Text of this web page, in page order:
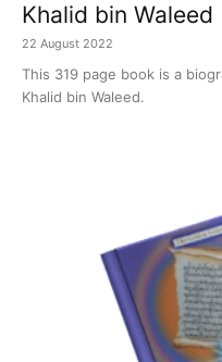
Khalid bin Waleed
22 August 2022
This 319 page book is a
Khalid bin Waleed.